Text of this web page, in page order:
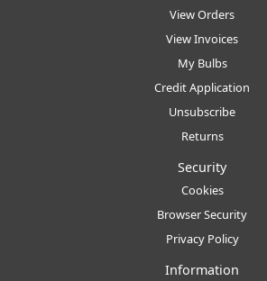
View Orders
View Invoices
My Bulbs
Credit Application
Unsubscribe
Returns
Security
Cookies
Browser Security
Privacy Policy
Information